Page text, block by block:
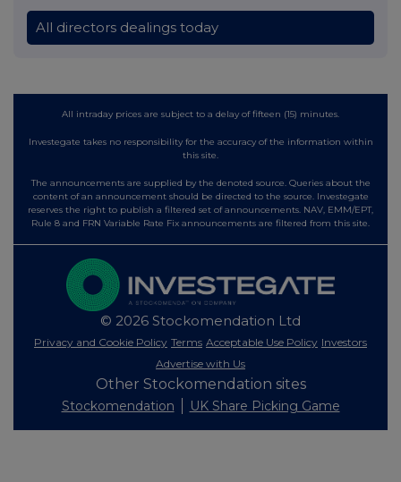
All directors dealings today
All intraday prices are subject to a delay of fifteen (15) minutes.
Investegate takes no responsibility for the accuracy of the information within
this site.
The announcements are supplied by the denoted source. Queries about the
content of an announcement should be directed to the source. Investegate
reserves the right to publish a filtered set of announcements. NAV, EMM/EPT,
Rule 8 and FRN Variable Rate Fix announcements are filtered from this site.
© 2026 Stockomendation Ltd
Privacy and Cookie Policy Terms Acceptable Use Policy Investors
Advertise with Us
Other Stockomendation sites
Stockomendation UK Share Picking Game